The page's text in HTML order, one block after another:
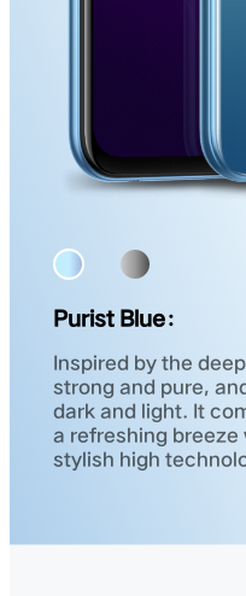
Purist Blue：
Inspired by the
strong and pure,
dark and light. It
a refreshing
stylish high